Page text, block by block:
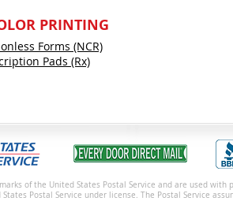
PRINTING
Forms (NCR)
Pads (Rx)
of the United States Postal Service and are used
Postal Service under license. The Postal Service